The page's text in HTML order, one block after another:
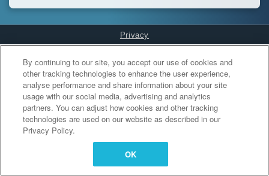
Privacy
Cookies Settings
By continuing to our site, you accept our use of cookies and
other tracking technologies to enhance the user experience,
analyse performance and share information about your site
usage with our social media, advertising and analytics
partners. You can adjust how cookies and other tracking
technologies are used on our website as described in our
Privacy Policy.
OK